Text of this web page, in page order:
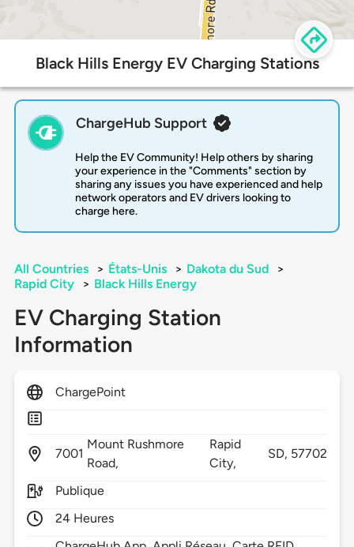
Black Hills Energy EV Charging Stations
ChargeHub Support
Help the EV Community! Help others by sharing
your experience in the "Comments" section by
sharing any issues you have experienced and help
network operators and EV drivers looking to
charge here.
All Countries > États-Unis > Dakota du Sud
>
Rapid City
> Black Hills Energy
EV Charging Station
Information
ChargePoint
7001
Mount Rushmore
Road,
Rapid
City,
SD, 57702
Publique
24 Heures